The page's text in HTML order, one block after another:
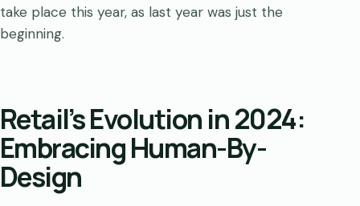
take place this year, as last year was just the
beginning.
Retail’s Evolution in 2024:
Embracing Human-By-
Design